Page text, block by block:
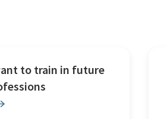
to train in future